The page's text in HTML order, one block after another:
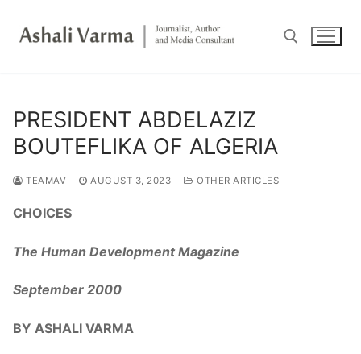
PRESIDENT ABDELAZIZ
BOUTEFLIKA OF ALGERIA
TEAMAV AUGUST 3, 2023 OTHER ARTICLES
CHOICES
The Human Development Magazine
September 2000
BY ASHALI VARMA